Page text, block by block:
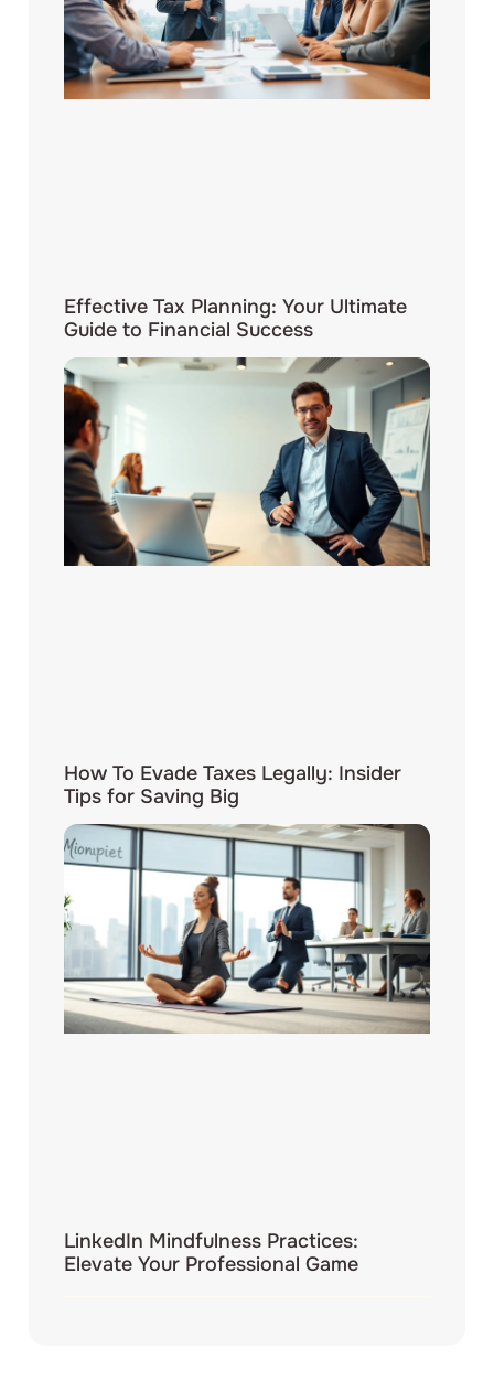
Effective Tax Planning: Your Ultimate
Guide to Financial Success
How To Evade Taxes Legally: Insider
Tips for Saving Big
LinkedIn Mindfulness Practices:
Elevate Your Professional Game